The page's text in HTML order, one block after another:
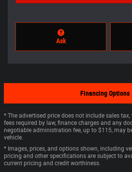
Ask
Financing Options
* The advertised price does not include sales
fees required by law, finance charges and any
negotiable administration fee, up to $115, may
vehicle.
* Images, prices, and options shown, including
pricing and other specifications are subject to
current pricing and credit worthiness.